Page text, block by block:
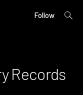
Follow
open
Records